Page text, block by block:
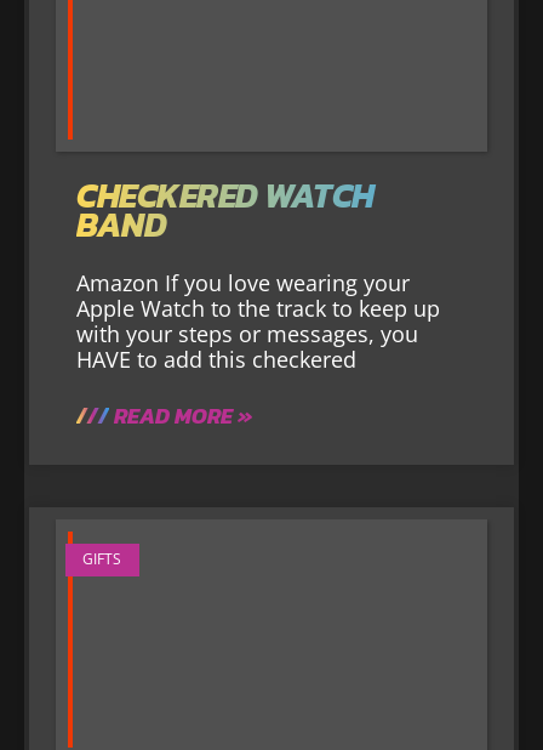
CHECKERED WATCH
BAND
Amazon If you love wearing your
Apple Watch to the track to keep up
with your steps or messages, you
HAVE to add this checkered
READ MORE »
GIFTS